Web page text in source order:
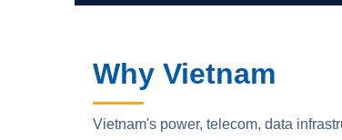
Why Vietnam
Vietnam's power, telecom, data